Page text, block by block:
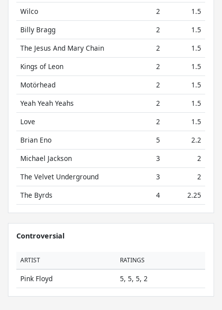
Wilco
2
1.5
Billy Bragg
2
1.5
The Jesus And Mary Chain
2
1.5
Kings of Leon
2
1.5
Motörhead
2
1.5
Yeah Yeah Yeahs
2
1.5
Love
2
1.5
Brian Eno
5
2.2
Michael Jackson
3
2
The Velvet Underground
3
2
The Byrds
4 2.25
Controversial
ARTIST RATINGS
Pink Floyd 5, 5, 5, 2